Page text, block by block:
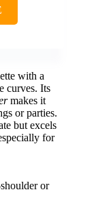
with a
curves. Its
makes it
or parties.
but excels
for
or